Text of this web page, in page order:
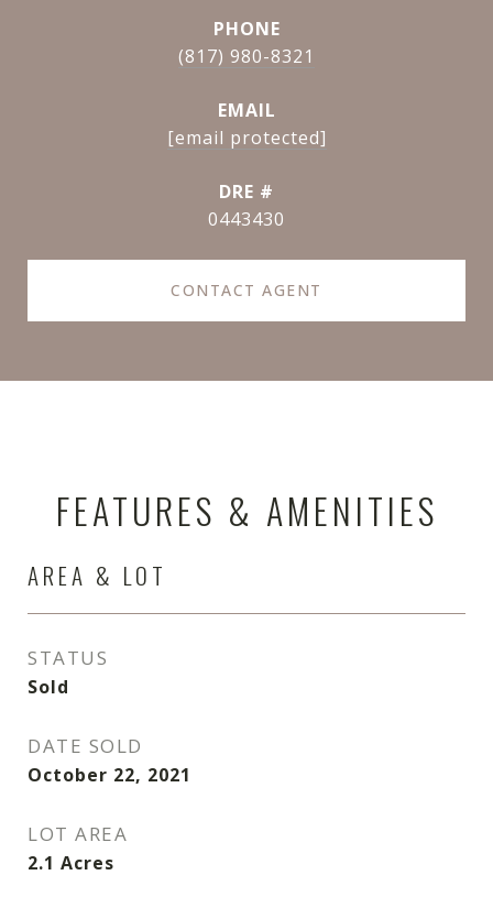
PHONE
(817) 980-8321
EMAIL
[email protected]
DRE #
0443430
CONTACT AGENT
FEATURES & AMENITIES
AREA & LOT
STATUS
Sold
DATE SOLD
October 22, 2021
LOT AREA
2.1 Acres